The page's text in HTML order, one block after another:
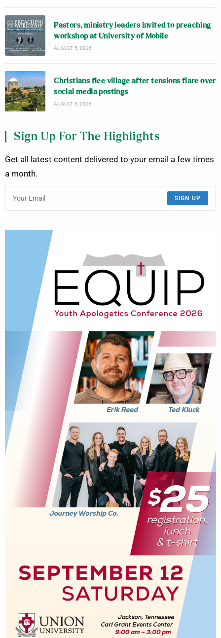
Pastors, ministry leaders invited to preaching
workshop at University of Mobile
AUGUST 5, 2026
Christians flee village after tensions flare over
social media postings
AUGUST 5, 2026
Sign Up For The Highlights
Get all latest content delivered to your email a few times
a month.
SIGN UP